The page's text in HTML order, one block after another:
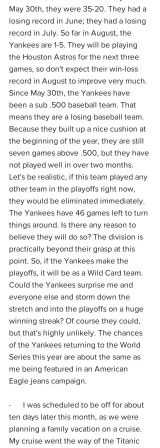
May 30th, they were 35-20. They had a
losing record in June; they had a losing
record in July. So far in August, the
Yankees are 1-5. They will be playing
the Houston Astros for the next three
games, so don't expect their win-loss
record in August to improve very much.
Since May 30th, the Yankees have
been a sub .500 baseball team. That
means they are a losing baseball team.
Because they built up a nice cushion at
the beginning of the year, they are still
seven games above .500, but they have
not played well in over two months.
Let's be realistic, if this team played any
other team in the playoffs right now,
they would be eliminated immediately.
The Yankees have 46 games left to turn
things around. Is there any reason to
believe they will do so? The division is
practically beyond their grasp at this
point. So, if the Yankees make the
playoffs, it will be as a Wild Card team.
Could the Yankees surprise me and
everyone else and storm down the
stretch and into the playoffs on a huge
winning streak? Of course they could,
but that's highly unlikely. The chances
of the Yankees returning to the World
Series this year are about the same as
me being featured in an American
Eagle jeans campaign.
· I was scheduled to be off for about
ten days later this month, as we were
planning a family vacation on a cruise.
My cruise went the way of the Titanic